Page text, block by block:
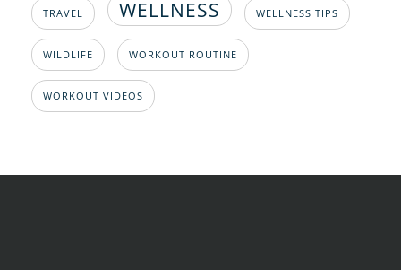
TRAVEL WELLNESS WELLNESS TIPS
WILDLIFE WORKOUT ROUTINE
WORKOUT VIDEOS